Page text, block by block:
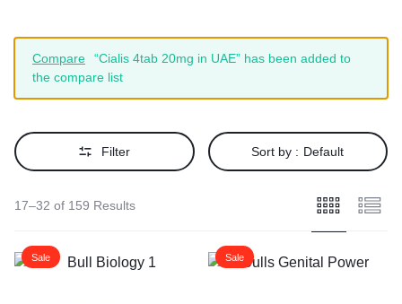
Compare
“Cialis 4tab 20mg in UAE” has been added to
the compare list
Filter Sort by : Default
17–32 of 159 Results
Sale Sale